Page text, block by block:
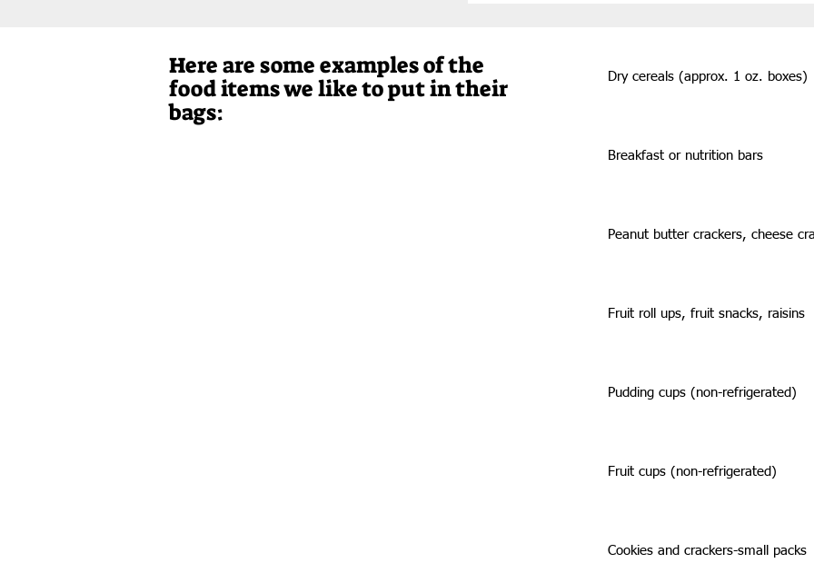
Here are some examples of the
food items we like to put in their
bags:
Dry cereals (approx. 1 oz. boxes)
Breakfast or nutrition bars
Peanut butter crackers, cheese
Fruit roll ups, fruit snacks, raisins
Pudding cups (non-refrigerated)
Fruit cups (non-refrigerated)
Cookies and crackers-small packs